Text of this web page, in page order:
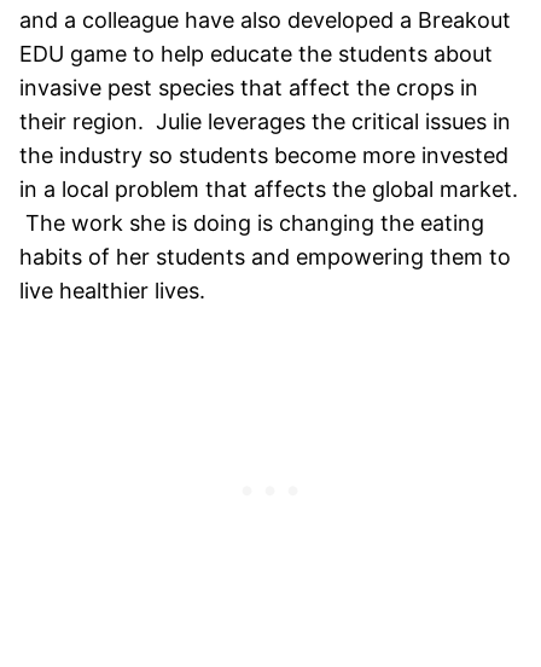
and a colleague have also developed a Breakout
EDU game to help educate the students about
invasive pest species that affect the crops in
their region. Julie leverages the critical issues in
the industry so students become more invested
in a local problem that affects the global market.
The work she is doing is changing the eating
habits of her students and empowering them to
live healthier lives.